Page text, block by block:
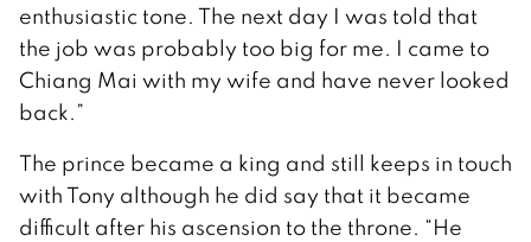
enthusiastic tone. The next day I was told that
the job was probably too big for me. I came to
Chiang Mai with my wife and have never looked
back.”
The prince became a king and still keeps in touch
with Tony although he did say that it became
difficult after his ascension to the throne. “He